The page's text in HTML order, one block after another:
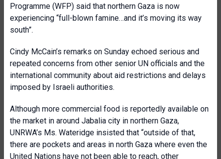
Programme (WFP) said that northern Gaza is now
experiencing “full-blown famine…and it’s moving its way
south”.
Cindy McCain’s remarks on Sunday echoed serious and
repeated concerns from other senior UN officials and the
international community about aid restrictions and delays
imposed by Israeli authorities.
Although more commercial food is reportedly available on
the market in around Jabalia city in northern Gaza,
UNRWA’s Ms. Wateridge insisted that “outside of that,
there are pockets and areas in north Gaza where even the
United Nations have not been able to reach, other